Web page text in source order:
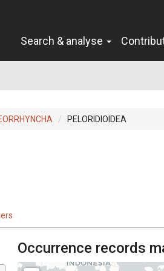
Search & analyse
PELORIDIOIDEA
Occurrence records